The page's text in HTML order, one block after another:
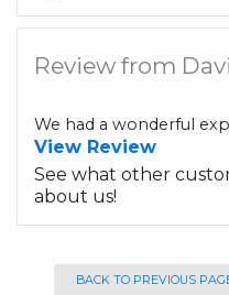
Review from
We had a wonderful
View Review
See what other
about us!
BACK TO PREVIOUS